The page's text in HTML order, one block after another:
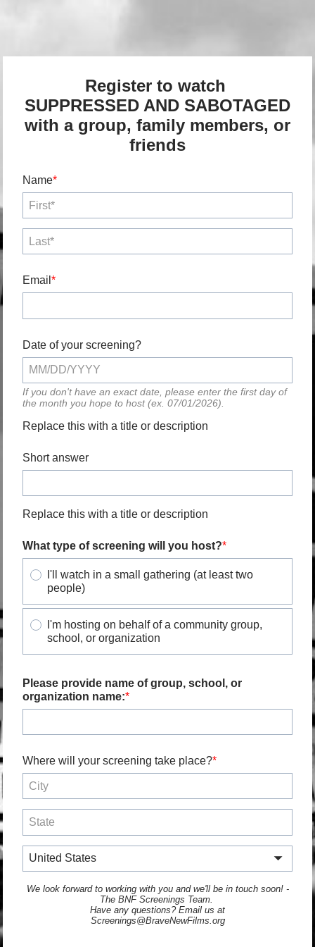
Register to watch
SUPPRESSED AND SABOTAGED
with a group, family members, or
friends
Name
Email
Date of your screening?
If you don't have an exact date, please enter the first day of
the month you hope to host (ex. 07/01/2026).
Replace this with a title or description
Short answer
Replace this with a title or description
What type of screening will you host?
I'll watch in a small gathering (at least two
people)
I'm hosting on behalf of a community group,
school, or organization
Please provide name of group, school, or
organization name:
Where will your screening take place?
United States
We look forward to working with you and we'll be in touch soon! -
The BNF Screenings Team.
Have any questions? Email us at
Screenings@BraveNewFilms.org